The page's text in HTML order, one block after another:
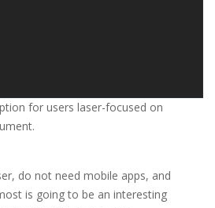
for users laser-focused on
do not need mobile apps, and
is going to be an interesting